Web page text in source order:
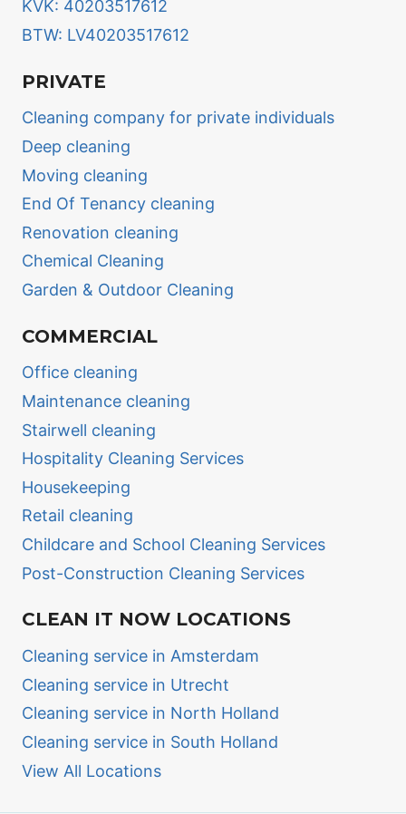
KVK: 40203517612
BTW: LV40203517612
PRIVATE
Cleaning company for private individuals
Deep cleaning
Moving cleaning
End Of Tenancy cleaning
Renovation cleaning
Chemical Cleaning
Garden & Outdoor Cleaning
COMMERCIAL
Office cleaning
Maintenance cleaning
Stairwell cleaning
Hospitality Cleaning Services
Housekeeping
Retail cleaning
Childcare and School Cleaning Services
Post-Construction Cleaning Services
CLEAN IT NOW LOCATIONS
Cleaning service in Amsterdam
Cleaning service in Utrecht
Cleaning service in North Holland
Cleaning service in South Holland
View All Locations